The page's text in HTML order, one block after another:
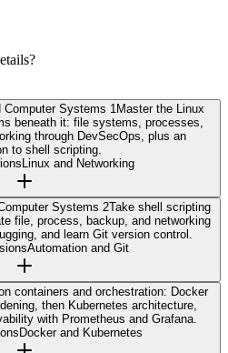
Systems 1Master the Linux
beneath it: file systems, processes,
through DevSecOps, plus an
to shell scripting.
Linux and Networking
Systems 2Take shell scripting
file, process, backup, and networking
and learn Git version control.
Automation and Git
containers and orchestration: Docker
then Kubernetes architecture,
with Prometheus and Grafana.
Docker and Kubernetes